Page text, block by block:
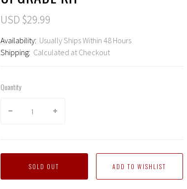
USD $29.99
Availability: Usually Ships Within 48 Hours
Shipping: Calculated at Checkout
Quantity
SOLD OUT